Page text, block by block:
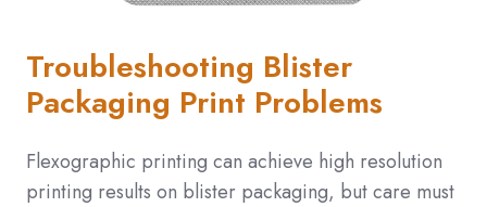
Troubleshooting Blister
Packaging Print Problems
Flexographic printing can achieve high resolution
printing results on blister packaging, but care must